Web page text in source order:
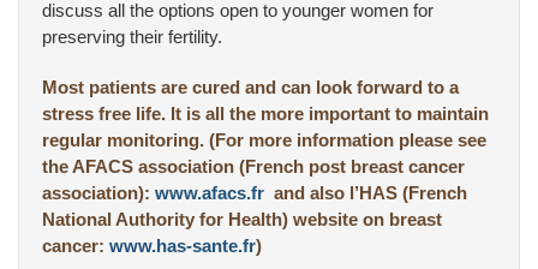
discuss all the options open to younger women for
preserving their fertility.
Most patients are cured and can look forward to a
stress free life. It is all the more important to maintain
regular monitoring. (For more information please see
the AFACS association (French post breast cancer
association): www.afacs.fr and also l’HAS (French
National Authority for Health) website on breast
cancer: www.has-sante.fr)